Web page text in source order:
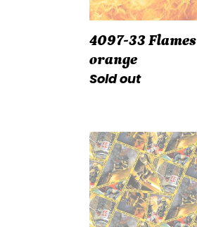
4097-33 Flames
orange
Regular
Sold out
4102-
44
Firefighter
Collage
yellow